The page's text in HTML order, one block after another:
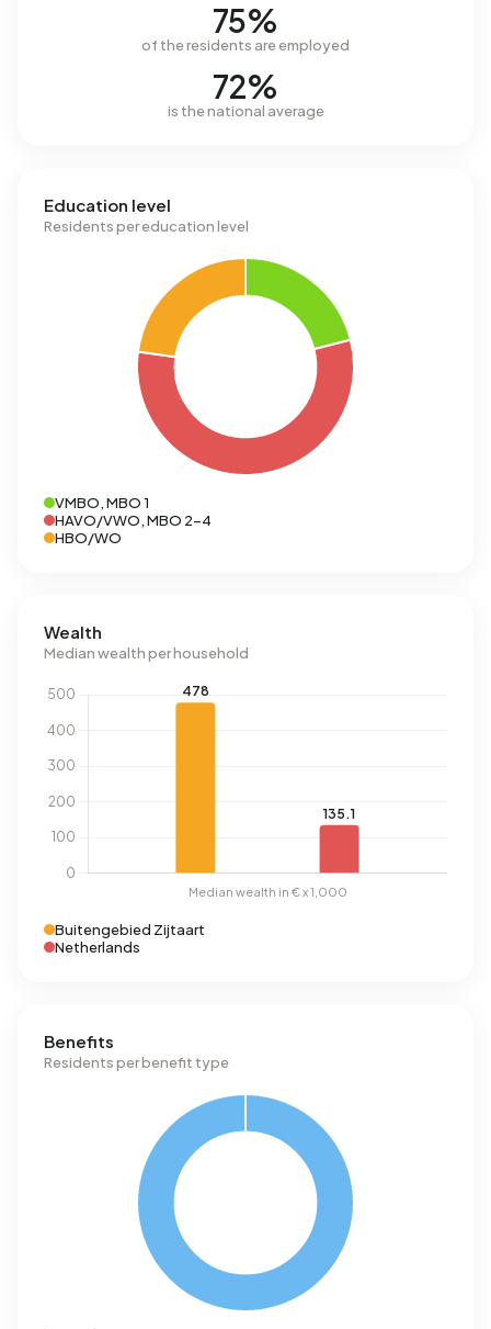
75%
of the residents are employed
72%
is the national average
Education level
Residents per education level
VMBO, MBO 1
HAVO/VWO, MBO 2-4
HBO/WO
Wealth
Median wealth per household
Buitengebied Zijtaart
Netherlands
Benefits
Residents per benefit type